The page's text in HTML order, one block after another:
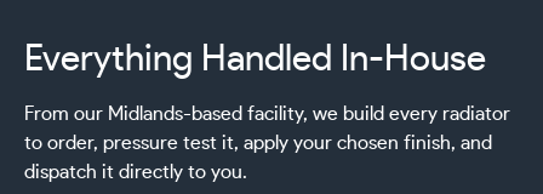
Everything Handled In-House
From our Midlands-based facility, we build every radiator
to order, pressure test it, apply your chosen finish, and
dispatch it directly to you.